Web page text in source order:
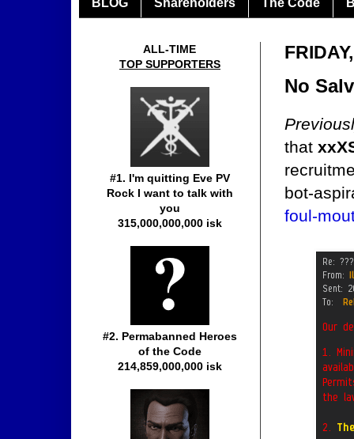
No
that
bot-
foul-
ALL-TIME
TOP SUPPORTERS
#1. I'm quitting Eve PV
Rock I want to talk with
you
315,000,000,000 isk
#2. Permabanned Heroes
of the Code
214,859,000,000 isk